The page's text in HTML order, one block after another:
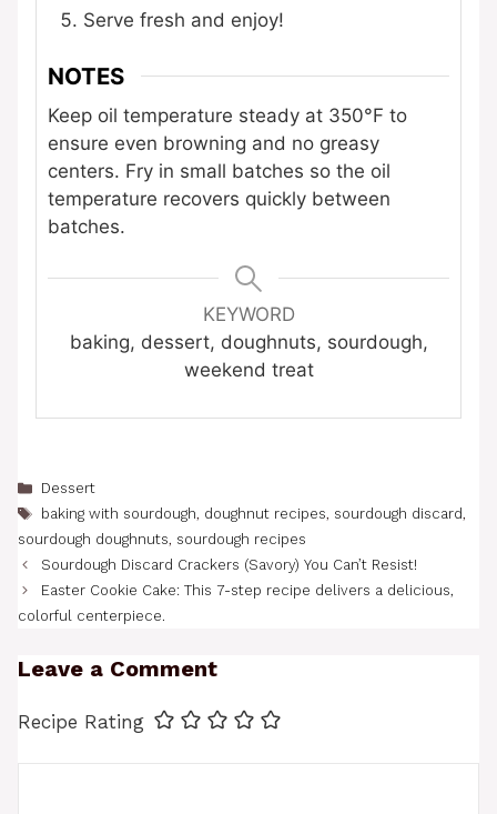
Serve fresh and enjoy!
NOTES
Keep oil temperature steady at 350°F to
ensure even browning and no greasy
centers. Fry in small batches so the oil
temperature recovers quickly between
batches.
KEYWORD
baking, dessert, doughnuts, sourdough,
weekend treat
Categories
Dessert
Tags
baking with sourdough, doughnut recipes, sourdough discard,
sourdough doughnuts, sourdough recipes
Sourdough Discard Crackers (Savory) You Can’t Resist!
Easter Cookie Cake: This 7-step recipe delivers a delicious,
colorful centerpiece.
Leave a Comment
Recipe Rating